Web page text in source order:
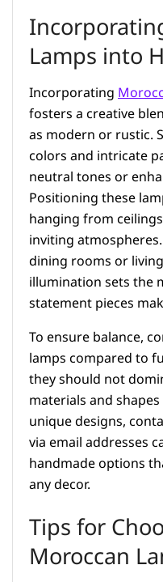
Lamps into
Incorporating
fosters a creative
as modern or rustic.
colors and intricate
neutral tones or
Positioning these
hanging from
inviting
dining rooms or
illumination sets the
statement pieces
To ensure balance,
lamps compared to
they should not
materials and
unique designs,
via email addresses
handmade options
any decor.
Tips for
Moroccan